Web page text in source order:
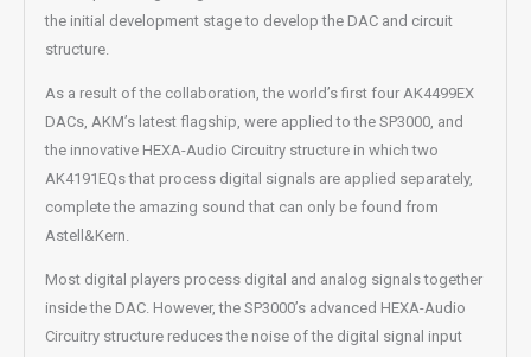
the initial development stage to develop the DAC and circuit
structure.
As a result of the collaboration, the world’s first four AK4499EX
DACs, AKM’s latest flagship, were applied to the SP3000, and
the innovative HEXA-Audio Circuitry structure in which two
AK4191EQs that process digital signals are applied separately,
complete the amazing sound that can only be found from
Astell&Kern.
Most digital players process digital and analog signals together
inside the DAC. However, the SP3000’s advanced HEXA-Audio
Circuitry structure reduces the noise of the digital signal input